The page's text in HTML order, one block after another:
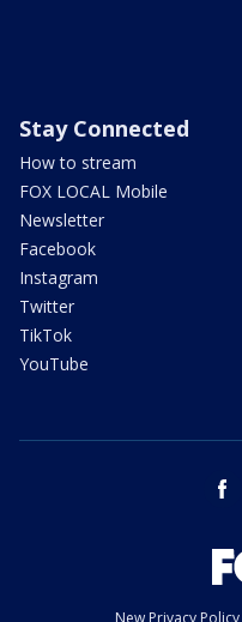
Stay Connected
How to stream
FOX LOCAL Mobile
Newsletter
Facebook
Instagram
Twitter
TikTok
YouTube
New Privacy Policy